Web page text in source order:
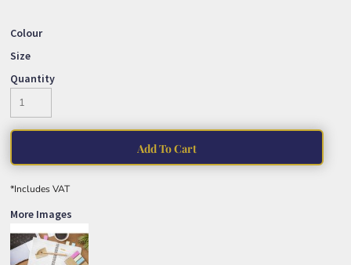
Colour
Size
Quantity
Add To Cart
*Includes VAT
More Images